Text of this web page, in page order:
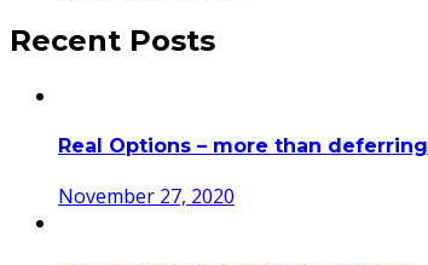
Recent Posts
Real Options – more than deferring
November 27, 2020